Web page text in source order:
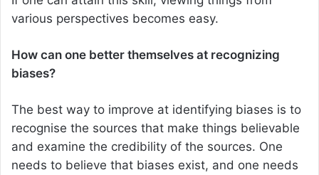
various perspectives becomes easy.
How can one better themselves at recognizing
biases?
The best way to improve at identifying biases is to
recognise the sources that make things believable
and examine the credibility of the sources. One
needs to believe that biases exist, and one needs